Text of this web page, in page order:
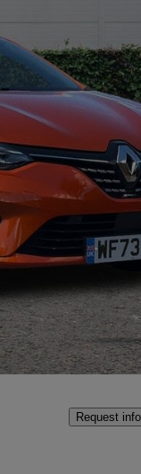
9,827 miles
Great
Request info